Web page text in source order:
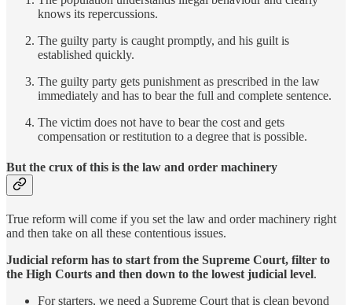
knows its repercussions.
The guilty party is caught promptly, and his guilt is
established quickly.
The guilty party gets punishment as prescribed in the law
immediately and has to bear the full and complete sentence.
The victim does not have to bear the cost and gets
compensation or restitution to a degree that is possible.
But the crux of this is the law and order machinery
True reform will come if you set the law and order machinery right
and then take on all these contentious issues.
Judicial reform has to start from the Supreme Court, filter to
the High Courts and then down to the lowest judicial level.
For starters, we need a Supreme Court that is clean beyond